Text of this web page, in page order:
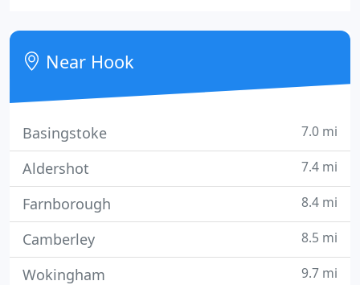
Near Hook
Basingstoke 7.0 mi
Aldershot 7.4 mi
Farnborough 8.4 mi
Camberley 8.5 mi
Wokingham 9.7 mi